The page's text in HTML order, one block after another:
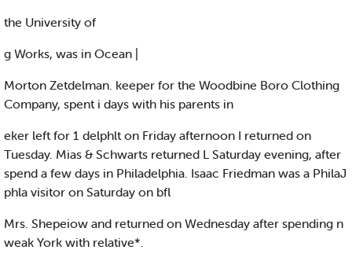
the University of
g Works, was in Ocean |
Morton Zetdelman. keeper for the Woodbine Boro Clothing
Company, spent i days with his parents in
eker left for 1 delphlt on Friday afternoon I returned on
Tuesday. Mias & Schwarts returned L Saturday evening, after
spend a few days in Philadelphia. Isaac Friedman was a PhilaJ
phla visitor on Saturday on bfl
Mrs. Shepeiow and returned on Wednesday after spending n
weak York with relative*.